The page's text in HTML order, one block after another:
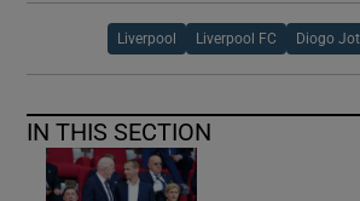
Liverpool Liverpool FC Diogo
IN THIS SECTION